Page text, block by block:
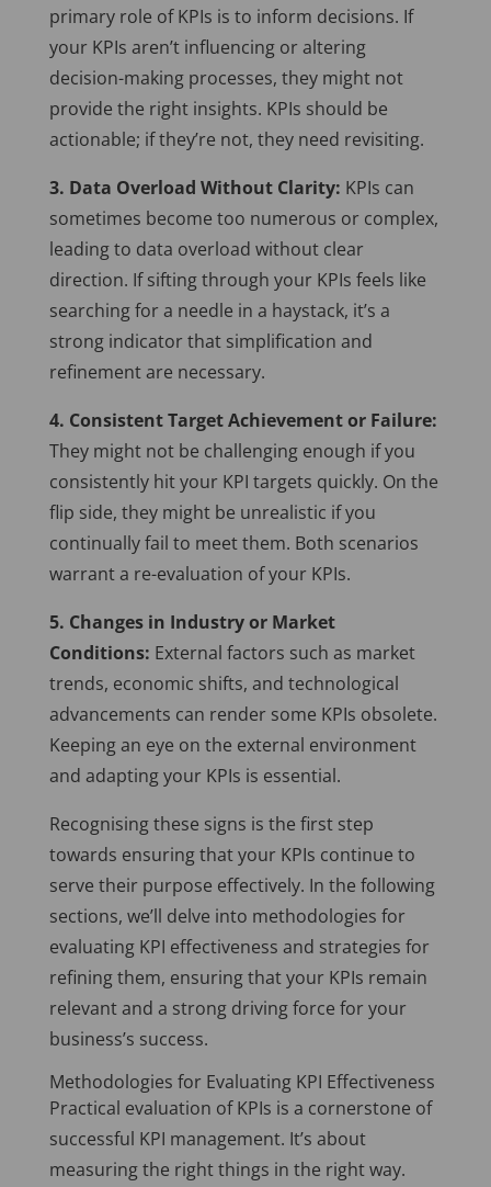
primary role of KPIs is to inform decisions. If
your KPIs aren’t influencing or altering
decision-making processes, they might not
provide the right insights. KPIs should be
actionable; if they’re not, they need revisiting.
3. Data Overload Without Clarity: KPIs can
sometimes become too numerous or complex,
leading to data overload without clear
direction. If sifting through your KPIs feels like
searching for a needle in a haystack, it’s a
strong indicator that simplification and
refinement are necessary.
4. Consistent Target Achievement or Failure:
They might not be challenging enough if you
consistently hit your KPI targets quickly. On the
flip side, they might be unrealistic if you
continually fail to meet them. Both scenarios
warrant a re-evaluation of your KPIs.
5. Changes in Industry or Market
Conditions: External factors such as market
trends, economic shifts, and technological
advancements can render some KPIs obsolete.
Keeping an eye on the external environment
and adapting your KPIs is essential.
Recognising these signs is the first step
towards ensuring that your KPIs continue to
serve their purpose effectively. In the following
sections, we’ll delve into methodologies for
evaluating KPI effectiveness and strategies for
refining them, ensuring that your KPIs remain
relevant and a strong driving force for your
business’s success.
Methodologies for Evaluating KPI Effectiveness
Practical evaluation of KPIs is a cornerstone of
successful KPI management. It’s about
measuring the right things in the right way.